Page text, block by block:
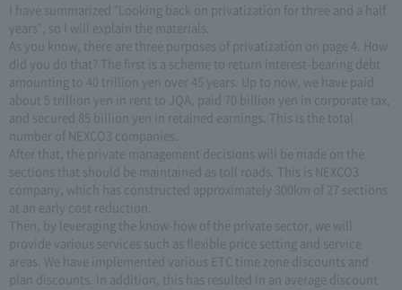
I have summarized "Looking back on privatization for three and a half
years", so I will explain the materials.
As you know, there are three purposes of privatization on page 4. How
did you do that? The first is a scheme to return interest-bearing debt
amounting to 40 trillion yen over 45 years. Up to now, we have paid
about 5 trillion yen in rent to JQA, paid 70 billion yen in corporate tax,
and secured 85 billion yen in retained earnings. This is the total
number of NEXCO3 companies.
After that, the private management decisions will be made on the
sections that should be maintained as toll roads. This is NEXCO3
company, which has constructed approximately 300km of 27 sections
at an early cost reduction.
Then, by leveraging the know-how of the private sector, we will
provide various services such as flexible price setting and service
areas. We have implemented various ETC time zone discounts and
plan discounts. In addition, this has resulted in an average discount